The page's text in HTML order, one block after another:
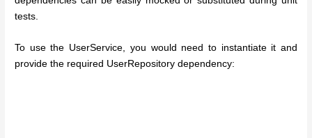
tests.
To use the UserService, you would need to instantiate it and
provide the required UserRepository dependency: